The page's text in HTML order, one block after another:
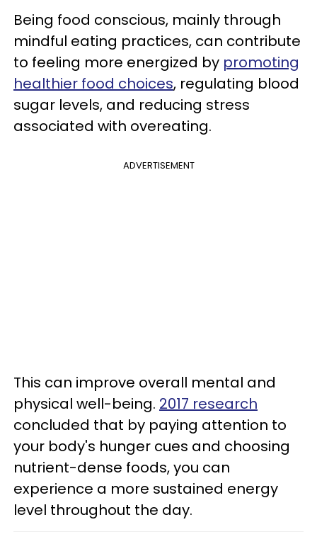
Being food conscious, mainly through
mindful eating practices, can contribute
to feeling more energized by promoting
healthier food choices, regulating blood
sugar levels, and reducing stress
associated with overeating.
ADVERTISEMENT
This can improve overall mental and
physical well-being. 2017 research
concluded that by paying attention to
your body's hunger cues and choosing
nutrient-dense foods, you can
experience a more sustained energy
level throughout the day.